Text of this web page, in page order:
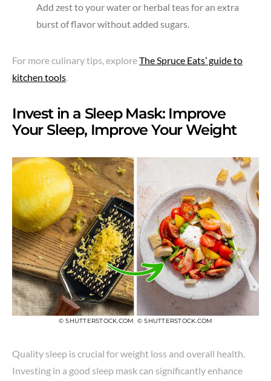
Add zest to your water or herbal teas for an extra
burst of flavor without added sugars.
For more culinary tips, exploreThe Spruce Eats’ guide to
kitchen tools
Invest in a Sleep Mask: Improve
Your Sleep, Improve Your Weight
© SHUTTERSTOCK.COM, © SHUTTERSTOCK.COM
Quality sleep is crucial for weight loss and overall health.
Investing in a good sleep mask can significantly enhance